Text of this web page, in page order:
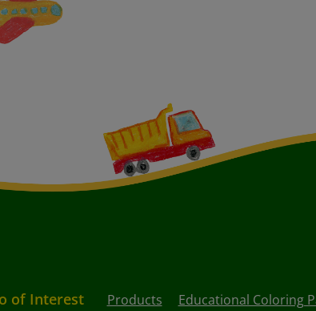
of Interest Products Educational Coloring